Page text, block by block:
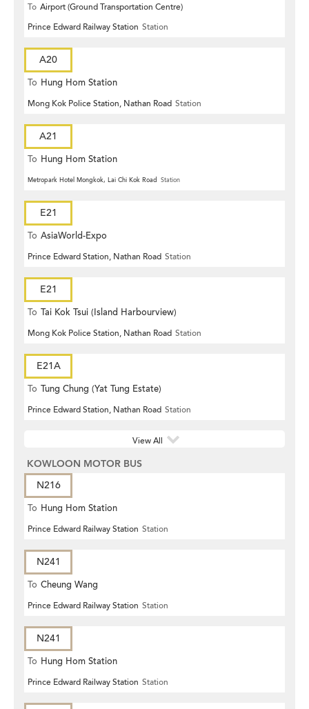
To Airport (Ground Transportation Centre)
Prince Edward Railway Station Station
A20
To Hung Hom Station
Mong Kok Police Station, Nathan Road Station
A21
To Hung Hom Station
Metropark Hotel Mongkok, Lai Chi Kok Road Station
E21
To AsiaWorld-Expo
Prince Edward Station, Nathan Road Station
E21
To Tai Kok Tsui (Island Harbourview)
Mong Kok Police Station, Nathan Road Station
E21A
To Tung Chung (Yat Tung Estate)
Prince Edward Station, Nathan Road Station
View All
KOWLOON MOTOR BUS
N216
To Hung Hom Station
Prince Edward Railway Station Station
N241
To Cheung Wang
Prince Edward Railway Station Station
N241
To Hung Hom Station
Prince Edward Railway Station Station